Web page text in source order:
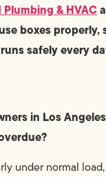
& HVAC
boxes properly,
safely every
in Los
under normal